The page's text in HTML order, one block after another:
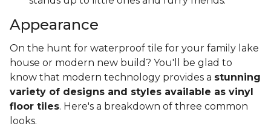
Appearance
On the hunt for waterproof tile for your family lake
house or modern new build? You'll be glad to
know that modern technology provides a stunning
variety of designs and styles available as vinyl
floor tiles. Here's a breakdown of three common
looks.